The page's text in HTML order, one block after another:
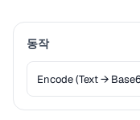
동작